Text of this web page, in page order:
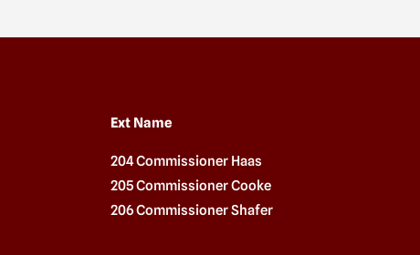
Ext Name
204 Commissioner Haas
205 Commissioner Cooke
206 Commissioner Shafer